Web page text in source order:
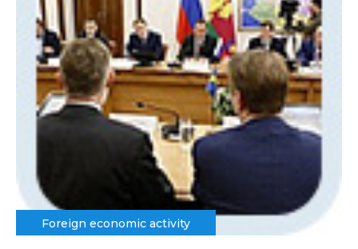
Foreign economic activity